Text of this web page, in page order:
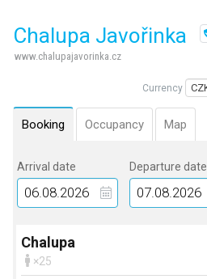
Chalupa Javořinka
www.chalupajavorinka.cz
Currency
Booking Occupancy Map
Arrival date Departure date
Chalupa
×25